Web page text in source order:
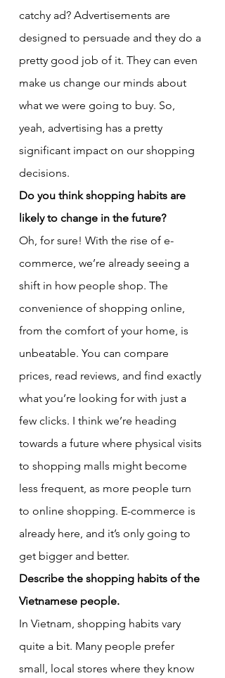
catchy ad? Advertisements are
designed to persuade and they do a
pretty good job of it. They can even
make us change our minds about
what we were going to buy. So,
yeah, advertising has a pretty
significant impact on our shopping
decisions.
Do you think shopping habits are
likely to change in the future?
Oh, for sure! With the rise of e-
commerce, we’re already seeing a
shift in how people shop. The
convenience of shopping online,
from the comfort of your home, is
unbeatable. You can compare
prices, read reviews, and find exactly
what you’re looking for with just a
few clicks. I think we’re heading
towards a future where physical visits
to shopping malls might become
less frequent, as more people turn
to online shopping. E-commerce is
already here, and it’s only going to
get bigger and better.
Describe the shopping habits of the
Vietnamese people.
In Vietnam, shopping habits vary
quite a bit. Many people prefer
small, local stores where they know